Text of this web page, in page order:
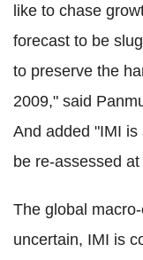
like to chase
forecast to be
to preserve the
2009," said
And added "IMI
be re-assessed
The global
uncertain, IMI is